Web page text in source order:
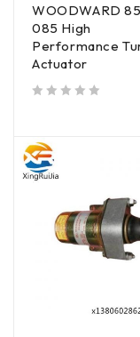
WOODWARD
085 High
Performance
Actuator